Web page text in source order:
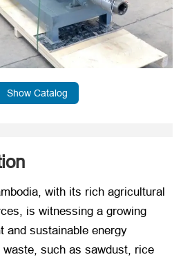
Show Catalog
with its rich agricultural
is witnessing a growing
and sustainable energy
such as sawdust, rice